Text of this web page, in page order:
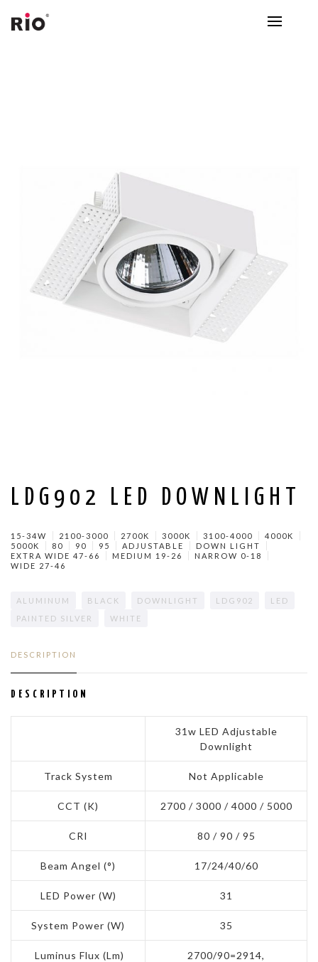
LDG902 LED DOWNLIGHT
15-34W 2100-3000 2700K 3000K 3100-4000
4000K
5000K
80 90 95 ADJUSTABLE
DOWN LIGHT
EXTRA WIDE 47-66
MEDIUM 19-26
NARROW 0-18
WIDE 27-46
ALUMINUM BLACK DOWNLIGHT LDG902
LED
PAINTED SILVER
WHITE
DESCRIPTION
DESCRIPTION
31w LED Adjustable
Downlight
Track System Not Applicable
CCT (K) 2700 / 3000 / 4000 / 5000
CRI 80 / 90 / 95
Beam Angel (°) 17/24/40/60
LED Power (W) 31
System Power (W) 35
Luminus Flux (Lm)
2700/90=2914,